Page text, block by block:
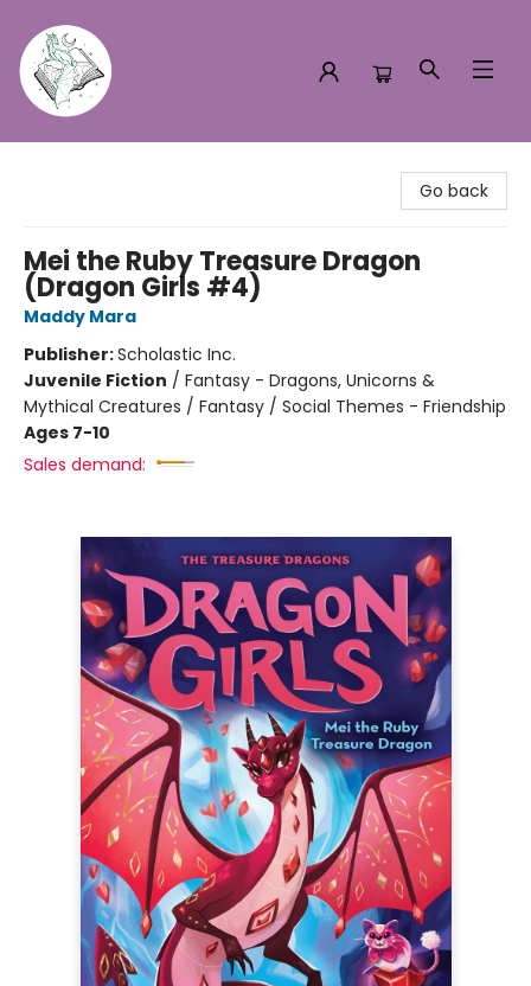
Go back
Mei the Ruby Treasure Dragon
(Dragon Girls #4)
Maddy Mara
Publisher:Scholastic Inc.
Juvenile Fiction / Fantasy - Dragons, Unicorns &
Mythical Creatures / Fantasy / Social Themes - Friendship
Ages 7-10
Sales demand: